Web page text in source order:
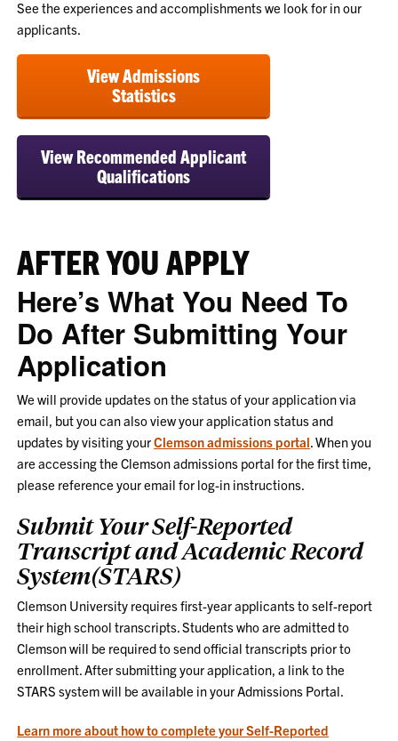
See the experiences and accomplishments we look for in our
applicants.
View Admissions
Statistics
View Recommended Applicant
Qualifications
AFTER YOU APPLY
Here’s What You Need To
Do After Submitting Your
Application
We will provide updates on the status of your application via
email, but you can also view your application status and
updates by visiting yourClemson admissions portal . When you
are accessing the Clemson admissions portal for the first time,
please reference your email for log-in instructions.
Submit Your Self-Reported
Transcript and Academic Record
System(STARS)
Clemson University requires first-year applicants to self-report
their high school transcripts. Students who are admitted to
Clemson will be required to send official transcripts prior to
enrollment. After submitting your application, a link to the
STARS system will be available in your Admissions Portal.
Learn more about how to complete your Self-Reported